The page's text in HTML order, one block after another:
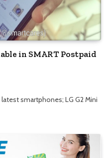
in SMART Postpaid
smartphones; LG G2 Mini